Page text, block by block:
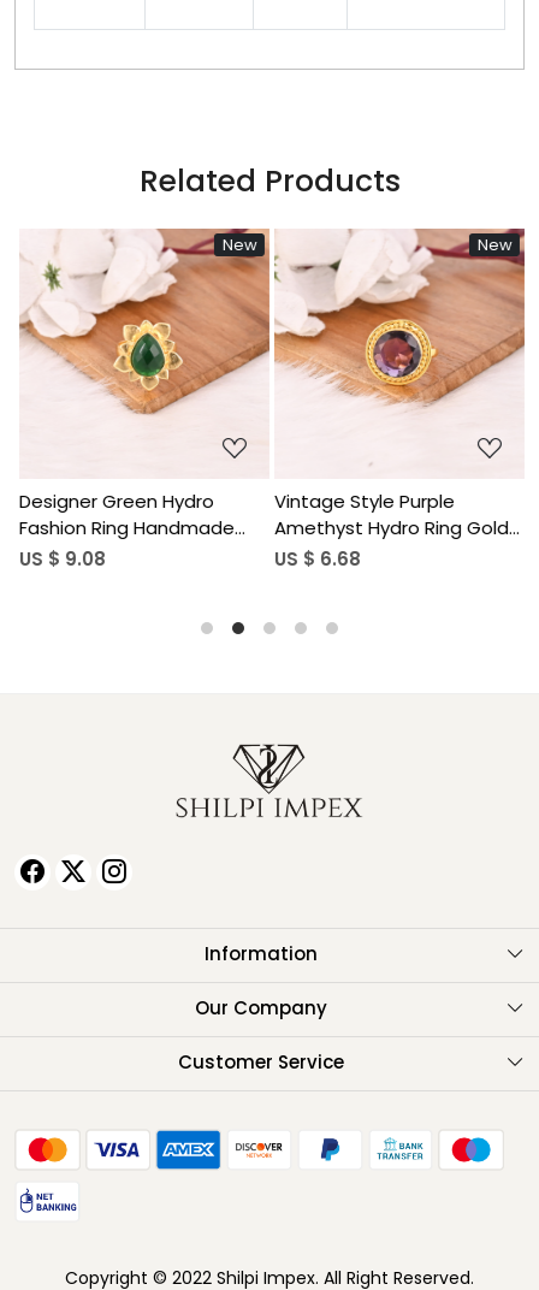
Related Products
New
Loading...
Vintage Style Purple
Amethyst Hydro Ring Gold
Plated Brass Gemstone
US $ 6.68
New
Loading...
Sparkling Pink Tourmaline
Hydro Stylish Ring
Handmade Gemstone
US $ 9.60
Information
About Us
Our Company
Testimonials
Customer Service
FAQ
Copyright © 2022 Shilpi Impex. All Right Reserved.